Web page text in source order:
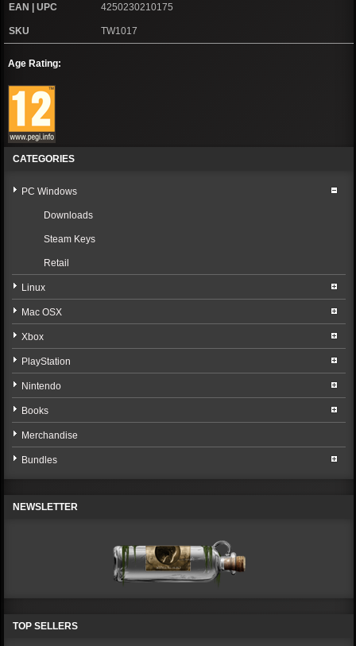
EAN | UPC 4250230210175
SKU TW1017
Age Rating:
CATEGORIES
PC Windows
Downloads
Steam Keys
Retail
Linux
Mac OSX
Xbox
PlayStation
Nintendo
Books
Merchandise
Bundles
NEWSLETTER
TOP SELLERS